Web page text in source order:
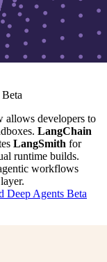
allows developers to
LangChain
LangSmith for
runtime builds.
workflows
Deep Agents Beta